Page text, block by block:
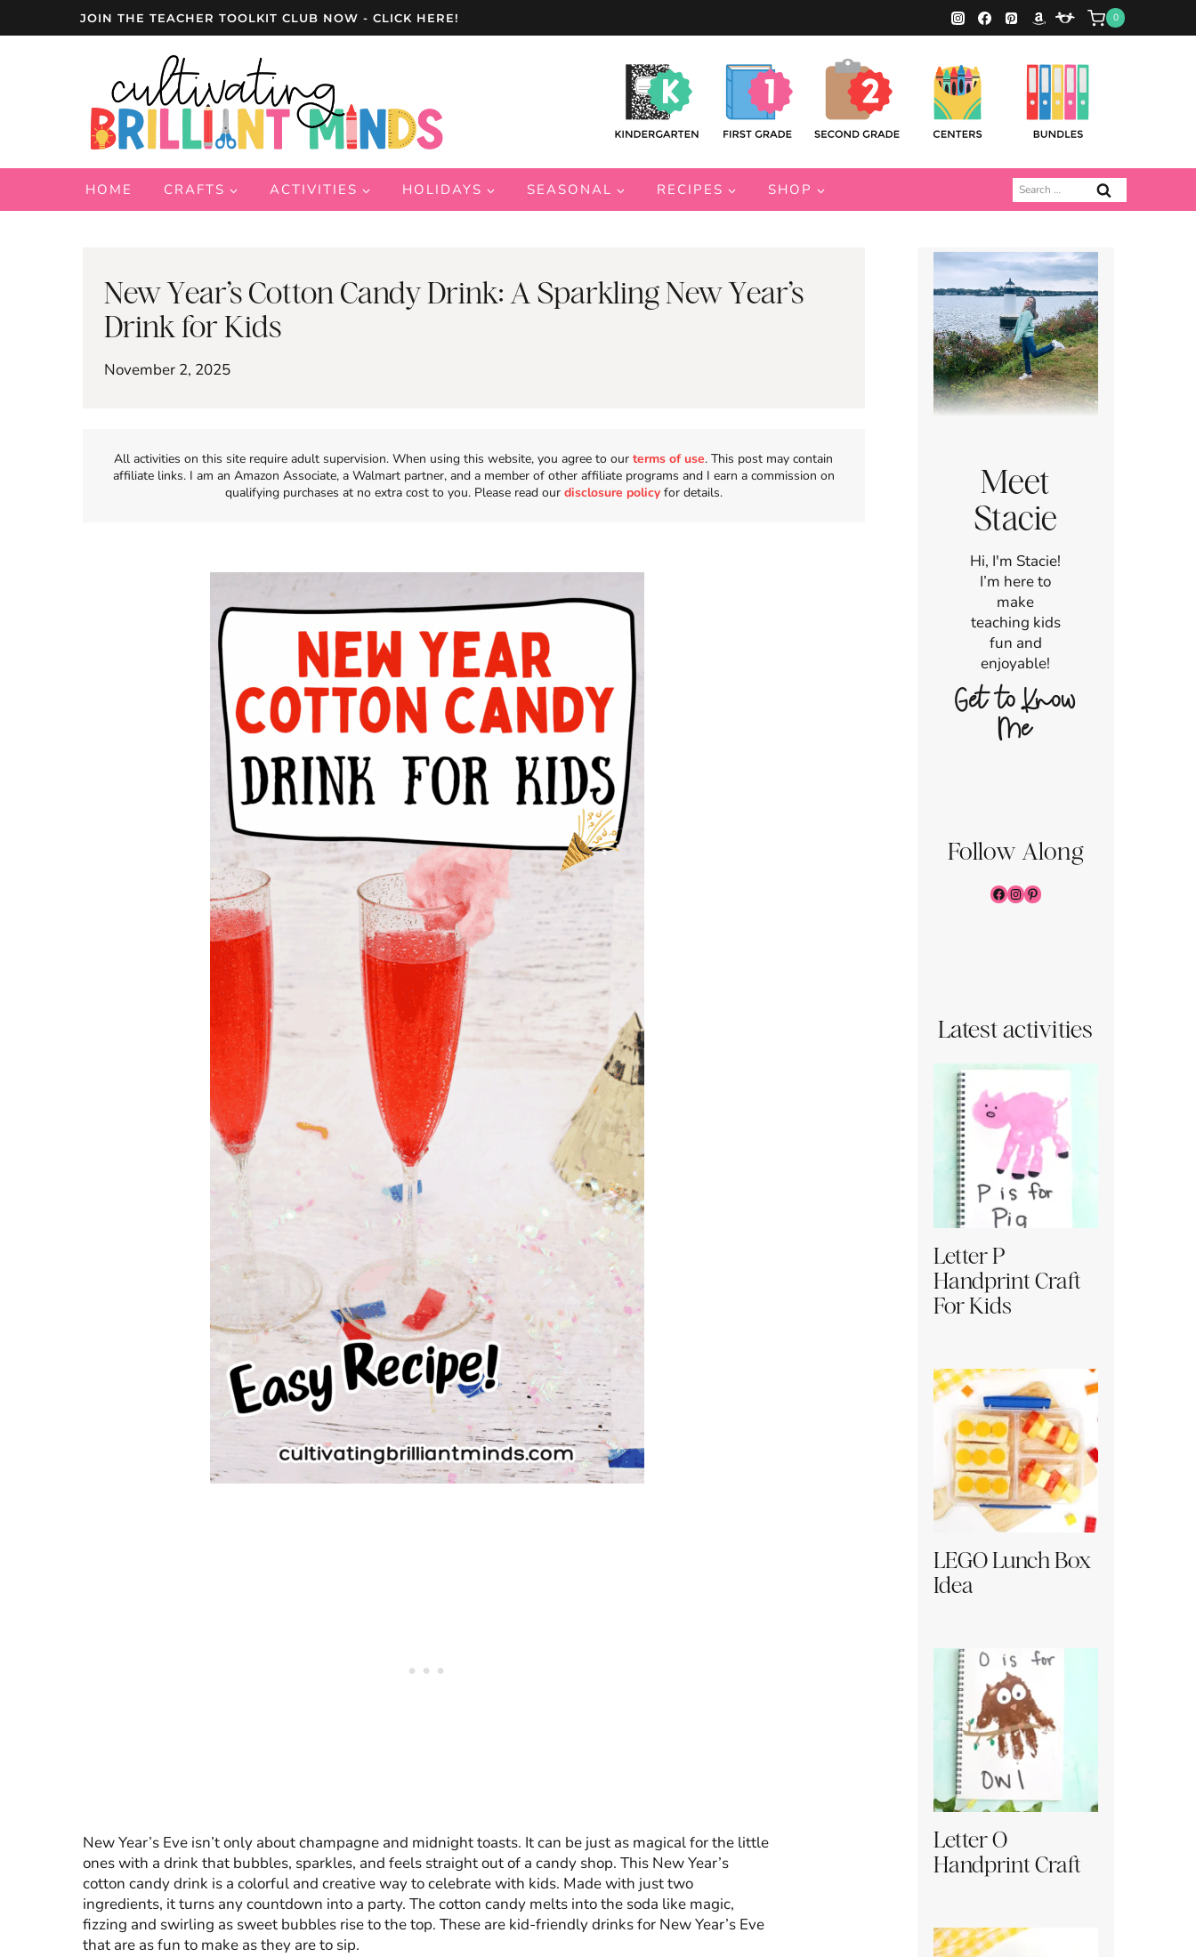
JOIN THE TEACHER TOOLKIT CLUB NOW - CLICK HERE! 0
HOME CRAFTS ACTIVITIES HOLIDAYS SEASONAL RECIPES SHOP
Search
for:
New Year’s Cotton Candy Drink: A Sparkling New Year’s
Drink for Kids
November 2, 2025
All activities on this site require adult supervision. When using this website, you agree to ourterms of use. This post may contain
affiliate links. I am an Amazon Associate, a Walmart partner, and a member of other affiliate programs and I earn a commission on
qualifying purchases at no extra cost to you. Please read our disclosure policy for details.
New Year’s Eve isn’t only about champagne and midnight toasts. It can be just as magical for the little
ones with a drink that bubbles, sparkles, and feels straight out of a candy shop. This New Year’s
cotton candy drink is a colorful and creative way to celebrate with kids. Made with just two
ingredients, it turns any countdown into a party. The cotton candy melts into the soda like magic,
fizzing and swirling as sweet bubbles rise to the top. These are kid-friendly drinks for New Year’s Eve
that are as fun to make as they are to sip.
Meet
Stacie
Hi, I'm Stacie!
I’m here to
make
teaching kids
fun and
enjoyable!
Get to Know
Me
Follow Along
Facebook
Instagram
Pinterest
Latest activities
Letter P
Handprint Craft
For Kids
LEGO Lunch Box
Idea
Letter O
Handprint Craft